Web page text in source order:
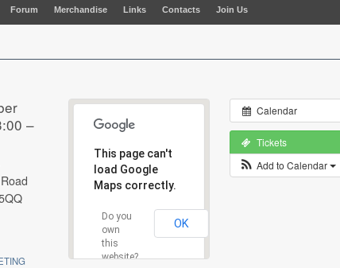
Forum Merchandise Links Contacts Join Us
Calendar
Tickets
Add to Calendar
This page can't
load Google
Maps correctly.
Do you
own
this
website?
OK
–